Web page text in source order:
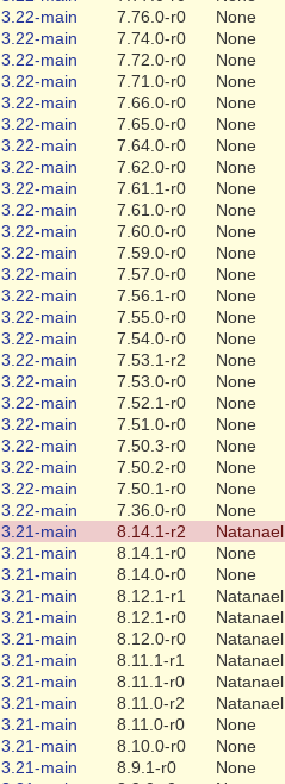
3.22-main 7.76.0-r0
None
3.22-main 7.74.0-r0
None
3.22-main 7.72.0-r0
None
3.22-main 7.71.0-r0
None
3.22-main 7.66.0-r0
None
3.22-main 7.65.0-r0
None
3.22-main 7.64.0-r0
None
3.22-main 7.62.0-r0
None
3.22-main 7.61.1-r0
None
3.22-main 7.61.0-r0
None
3.22-main 7.60.0-r0
None
3.22-main 7.59.0-r0
None
3.22-main 7.57.0-r0
None
3.22-main 7.56.1-r0
None
3.22-main 7.55.0-r0
None
3.22-main 7.54.0-r0
None
3.22-main 7.53.1-r2
None
3.22-main 7.53.0-r0
None
3.22-main 7.52.1-r0
None
3.22-main 7.51.0-r0
None
3.22-main 7.50.3-r0
None
3.22-main 7.50.2-r0
None
3.22-main 7.50.1-r0
None
3.22-main 7.36.0-r0
None
3.21-main 8.14.1-r2
3.21-main 8.14.1-r0
None
3.21-main 8.14.0-r0
None
3.21-main 8.12.1-r1
3.21-main 8.12.1-r0
3.21-main 8.12.0-r0
3.21-main 8.11.1-r1
3.21-main 8.11.1-r0
3.21-main 8.11.0-r2
3.21-main 8.11.0-r0
None
3.21-main 8.10.0-r0
None
3.21-main 8.9.1-r0
None